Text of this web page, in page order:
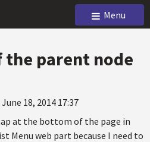
Menu
parent node
18, 2014 17:37
at the bottom of the page in
Menu web part because I need to